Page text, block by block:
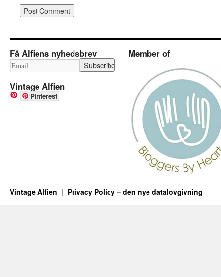
Få Alfiens nyhedsbrev
Vintage Alfien
Pinterest
Member of
Vintage Alfien Privacy Policy – den nye datalovgivning